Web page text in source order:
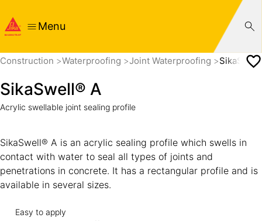
Menu
Construction Waterproofing Joint Waterproofing
SikaSwell® A
Acrylic swellable joint sealing profile
SikaSwell® A is an acrylic sealing profile which swells in
contact with water to seal all types of joints and
penetrations in concrete. It has a rectangular profile and is
available in several sizes.
Easy to apply